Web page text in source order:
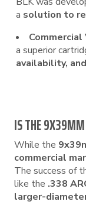
a solution to
a superior
availability,
IS THE
While the
commercial
The success of
like the .338
larger-